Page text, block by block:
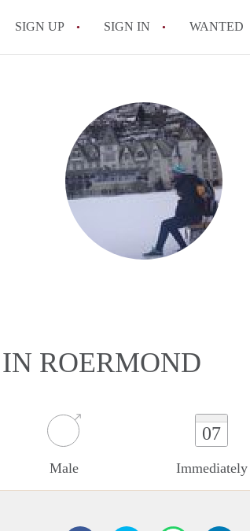
SIGN UP SIGN IN WANTED
ROERMOND
Male
07
Immediately